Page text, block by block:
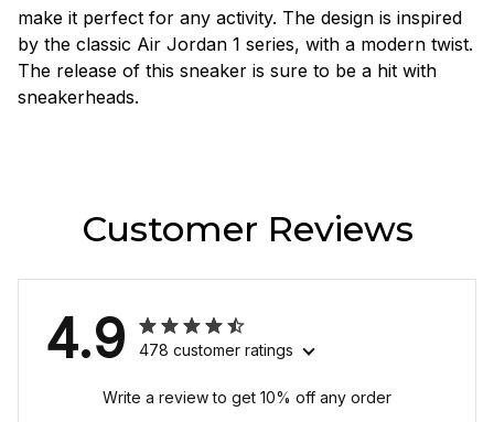
make it perfect for any activity. The design is inspired
by the classic Air Jordan 1 series, with a modern twist.
The release of this sneaker is sure to be a hit with
sneakerheads.
Customer Reviews
4.9 478 customer ratings
Write a review to get 10% off any order